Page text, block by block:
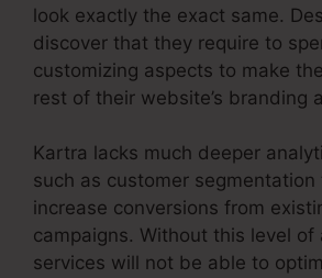
look exactly the exact same.
discover that they require to
customizing aspects to make
rest of their website’s branding
Kartra lacks much deeper
such as customer
increase conversions from
campaigns. Without this level of
services will not be able to